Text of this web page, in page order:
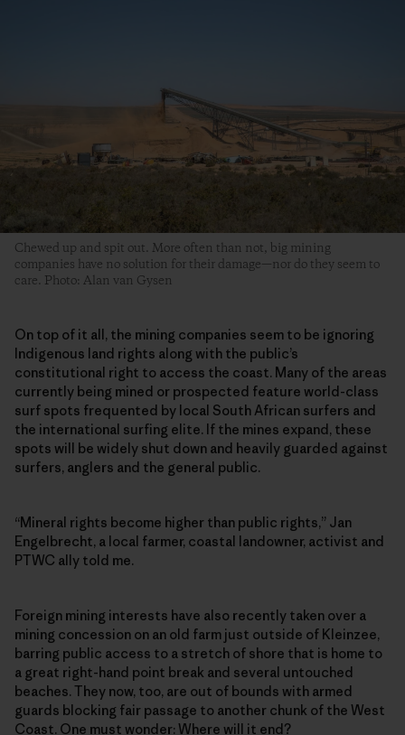
Chewed up and spit out. More often than not, big mining
companies have no solution for their damage—nor do they seem to
care. Photo: Alan van Gysen
On top of it all, the mining companies seem to be ignoring
Indigenous land rights along with the public’s
constitutional right to access the coast. Many of the areas
currently being mined or prospected feature world-class
surf spots frequented by local South African surfers and
the international surfing elite. If the mines expand, these
spots will be widely shut down and heavily guarded against
surfers, anglers and the general public.
“Mineral rights become higher than public rights,” Jan
Engelbrecht, a local farmer, coastal landowner, activist and
PTWC ally told me.
Foreign mining interests have also recently taken over a
mining concession on an old farm just outside of Kleinzee,
barring public access to a stretch of shore that is home to
a great right-hand point break and several untouched
beaches. They now, too, are out of bounds with armed
guards blocking fair passage to another chunk of the West
Coast. One must wonder: Where will it end?